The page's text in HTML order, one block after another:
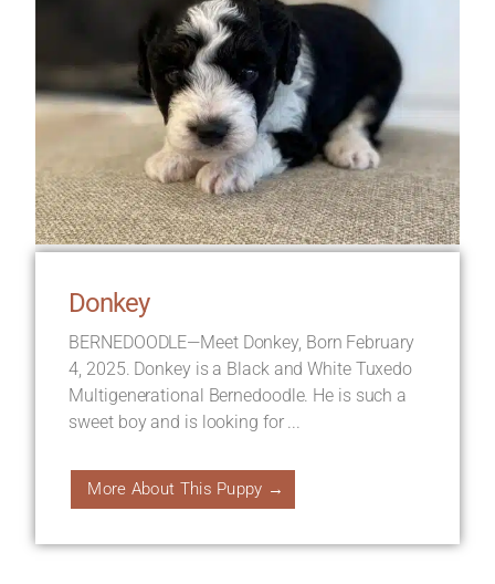
Donkey
BERNEDOODLE—Meet Donkey, Born February
4, 2025. Donkey is a Black and White Tuxedo
Multigenerational Bernedoodle. He is such a
sweet boy and is looking for ...
More About This Puppy →